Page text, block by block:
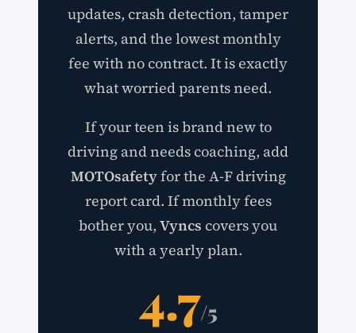
updates, crash detection, tamper
alerts, and the lowest monthly
fee with no contract. It is exactly
what worried parents need.
If your teen is brand new to
driving and needs coaching, add
MOTOsafetyfor the A-F driving
report card. If monthly fees
bother you, Vyncs covers you
with a yearly plan.
4.7/5